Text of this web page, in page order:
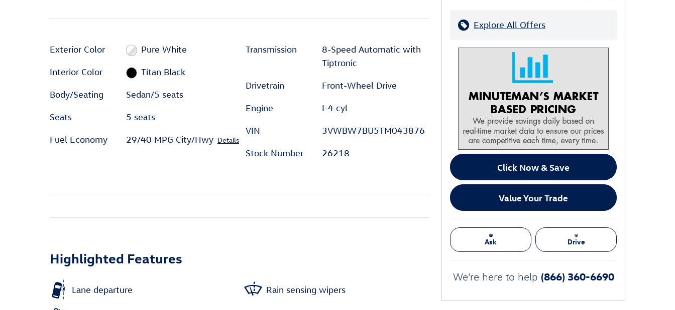
Exterior Color Pure White
Interior Color Titan Black
Body/Seating Sedan/5 seats
Seats 5 seats
Fuel Economy 29/40 MPG City/Hwy Details
Transmission
8-Speed Automatic with
Tiptronic
Drivetrain Front-Wheel Drive
Engine I-4 cyl
VIN 3VWBW7BU5TM043876
Stock Number 26218
Highlighted Features
Lane departure Rain sensing wipers
Explore All Offers
Click Now & Save
Value Your Trade
Ask Drive
We're here to help (866) 360-6690